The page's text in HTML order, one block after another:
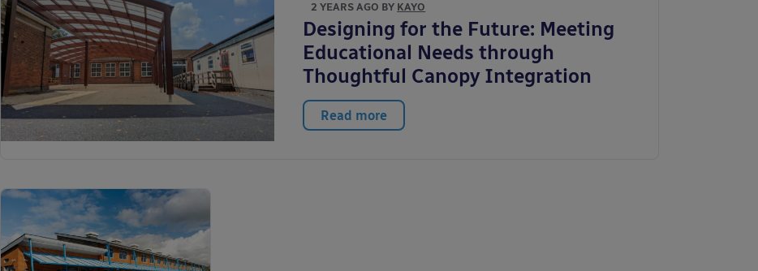
2 YEARS AGO BY KAYO
Designing for the Future: Meeting
Educational Needs through
Thoughtful Canopy Integration
Read more